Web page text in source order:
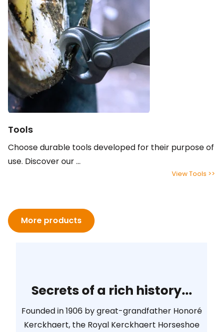
Tools
Choose durable tools developed for their purpose of
use. Discover our ...
View Tools >>
More products
Secrets of a rich history...
Founded in 1906 by great-grandfather Honoré
Kerckhaert, the Royal Kerckhaert Horseshoe